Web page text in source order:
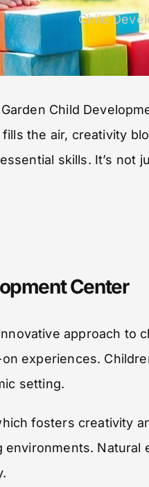
Child
Child
the air, creativity
skills. It’s not
Center
approach to
experiences.
setting.
fosters creativity
Natural